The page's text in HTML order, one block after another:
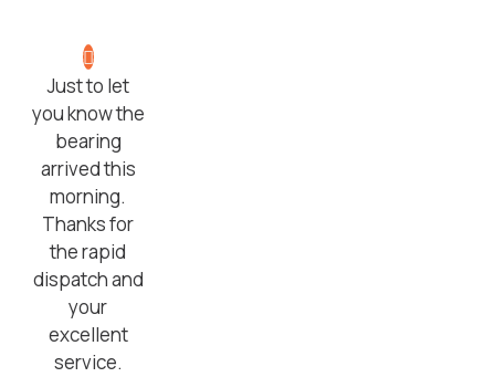
Just to let
you know the
bearing
arrived this
morning.
Thanks for
the rapid
dispatch and
your
excellent
service.